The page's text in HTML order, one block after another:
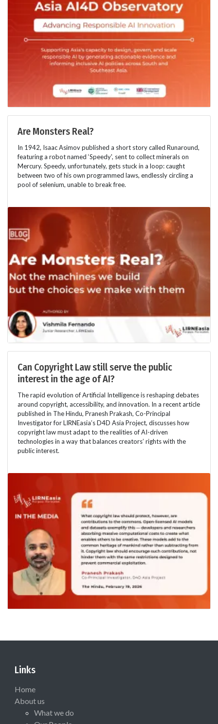
Are Monsters Real?
In 1942, Isaac Asimov published a short story called Runaround,
featuring a robot named ‘Speedy', sent to collect minerals on
Mercury. Speedy, unfortunately, gets stuck in a loop: caught
between two of his own programmed laws, endlessly circling a
pool of selenium, unable to break free.
Can Copyright Law still serve the public
interest in the age of AI?
The rapid evolution of Artificial Intelligence is reshaping debates
around copyright, accessibility, and innovation. In a recent article
published in The Hindu, Pranesh Prakash, Co-Principal
Investigator for LIRNEasia’s D4D Asia Project, discusses how
copyright law must adapt to the realities of AI-driven
technologies in a way that balances creators’ rights with the
public interest.
Links
Home
About us
What we do